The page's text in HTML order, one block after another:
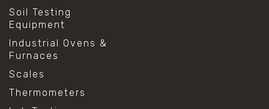
Soil Testing
Equipment
Industrial Ovens &
Furnaces
Scales
Thermometers